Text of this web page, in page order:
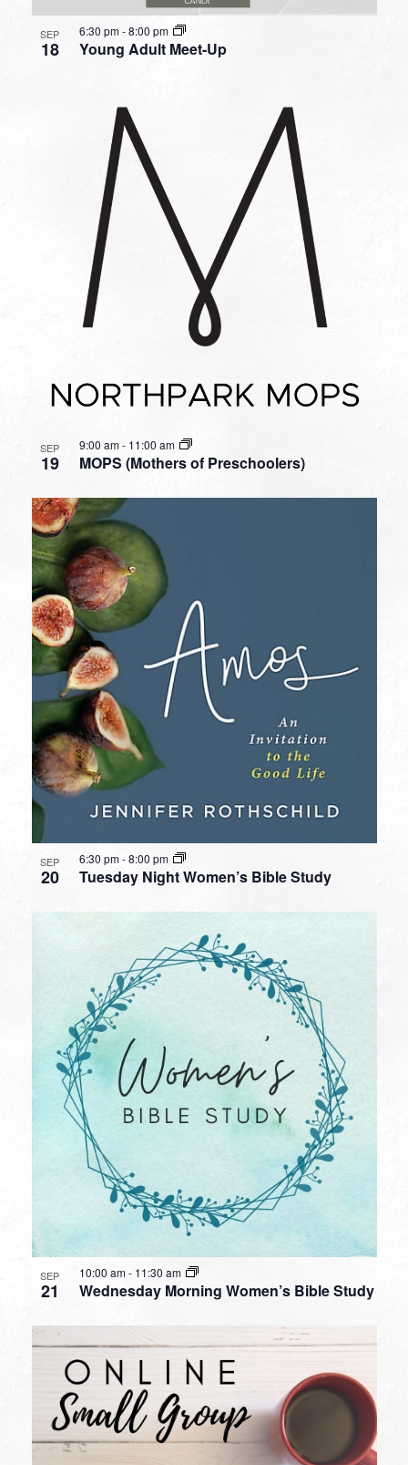
SEP
18 Young Adult Meet-Up
6:30 pm-8:00 pm
SEP
19 MOPS (Mothers of Preschoolers)
9:00 am- 11:00 am
SEP
20 Tuesday Night Women’s Bible Study
6:30 pm -8:00 pm
SEP
21 Wednesday Morning Women’s Bible Study
10:00 am- 11:30 am